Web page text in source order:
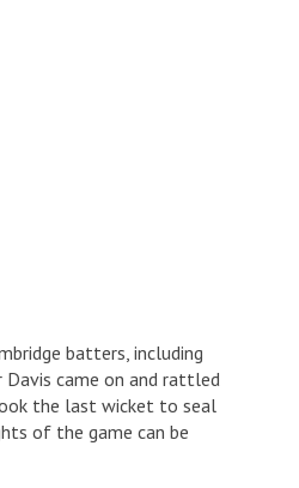
batters, including
came on and rattled
the last wicket to seal
of the game can be